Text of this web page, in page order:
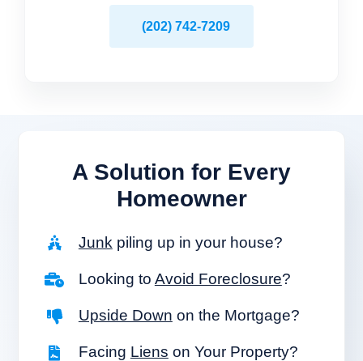
(202) 742-7209
A Solution for Every
Homeowner
Junk piling up in your house?
Looking to Avoid Foreclosure?
Upside Down on the Mortgage?
Facing Liens on Your Property?